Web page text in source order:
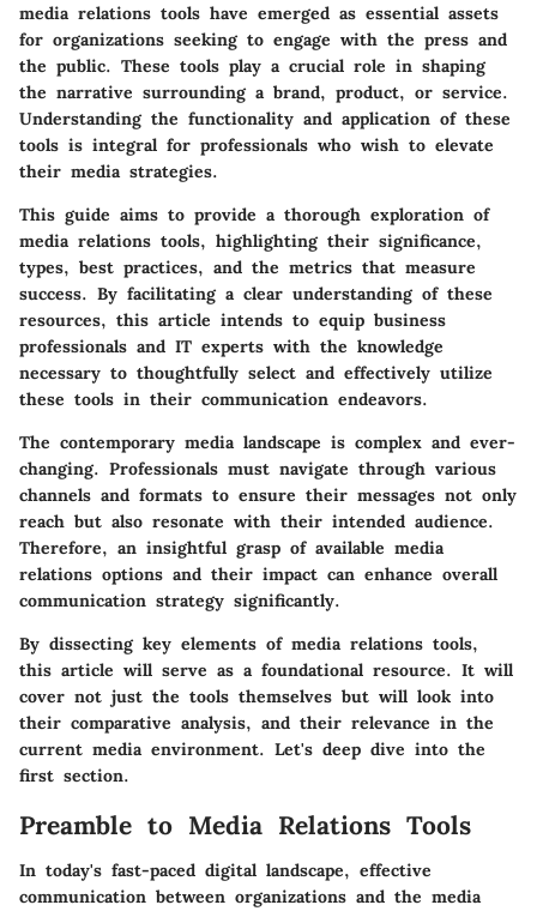
media relations tools have emerged as essential assets
for organizations seeking to engage with the press and
the public. These tools play a crucial role in shaping
the narrative surrounding a brand, product, or service.
Understanding the functionality and application of these
tools is integral for professionals who wish to elevate
their media strategies.
This guide aims to provide a thorough exploration of
media relations tools, highlighting their significance,
types, best practices, and the metrics that measure
success. By facilitating a clear understanding of these
resources, this article intends to equip business
professionals and IT experts with the knowledge
necessary to thoughtfully select and effectively utilize
these tools in their communication endeavors.
The contemporary media landscape is complex and ever-
changing. Professionals must navigate through various
channels and formats to ensure their messages not only
reach but also resonate with their intended audience.
Therefore, an insightful grasp of available media
relations options and their impact can enhance overall
communication strategy significantly.
By dissecting key elements of media relations tools,
this article will serve as a foundational resource. It will
cover not just the tools themselves but will look into
their comparative analysis, and their relevance in the
current media environment. Let's deep dive into the
first section.
Preamble to Media Relations Tools
In today's fast-paced digital landscape, effective
communication between organizations and the media